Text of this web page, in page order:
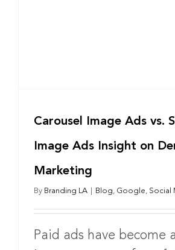
Carousel Image Ads vs.
Image Ads Insight on
Marketing
By Branding LA Blog, Google, Social
Paid ads have become